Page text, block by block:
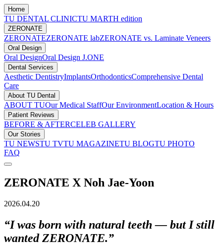
Home
TU DENTAL CLINICTU MARTH edition
ZERONATE
ZERONATEZERONATE labZERONATE vs. Laminate Veneers
Oral Design
Oral DesignOral Design J.ONE
Dental Services
Aesthetic DentistryImplantsOrthodonticsComprehensive Dental
Care
About TU Dental
ABOUT TUOur Medical StaffOur EnvironmentLocation & Hours
Patient Reviews
BEFORE & AFTERCELEB GALLERY
Our Stories
TU NEWSTU TVTU MAGAZINETU BLOGTU PHOTO
FAQ
ZERONATE X Noh Jae-Yoon
2026.04.20
“I was born with natural teeth — but I still
wanted ZERONATE.”